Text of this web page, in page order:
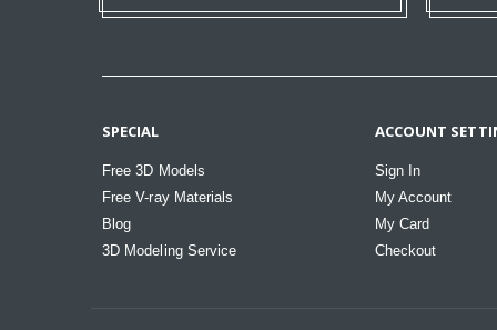
SPECIAL
Free 3D Models
Free V-ray Materials
Blog
3D Modeling Service
ACCOUNT
Sign In
My Account
My Card
Checkout